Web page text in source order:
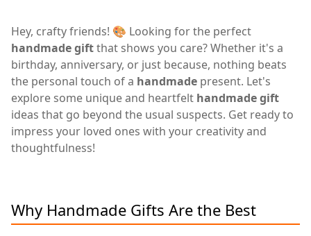
Hey, crafty friends! 🎨 Looking for the perfect
handmade giftthat shows you care? Whether it's a
birthday, anniversary, or just because, nothing beats
the personal touch of a handmade present. Let's
explore some unique and heartfelt handmade gift
ideas that go beyond the usual suspects. Get ready to
impress your loved ones with your creativity and
thoughtfulness!
Why Handmade Gifts Are the Best